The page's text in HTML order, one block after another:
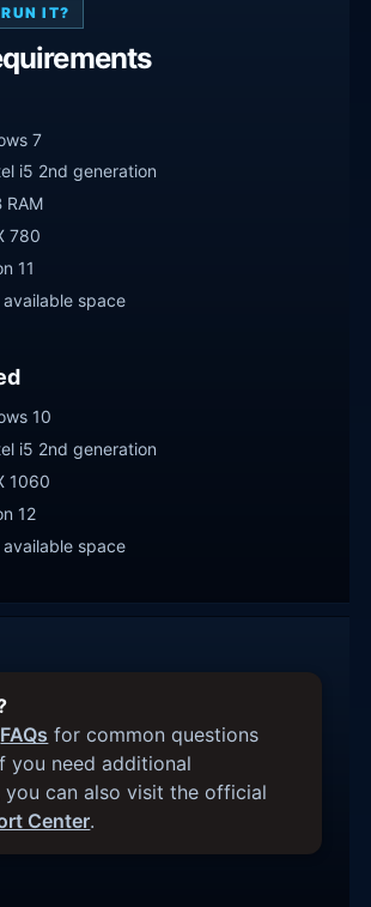
IT?
7
i5 2nd generation
RAM
780
11
available space
10
i5 2nd generation
1060
12
available space
FAQs for common questions
you need additional
you can also visit the official
Center.